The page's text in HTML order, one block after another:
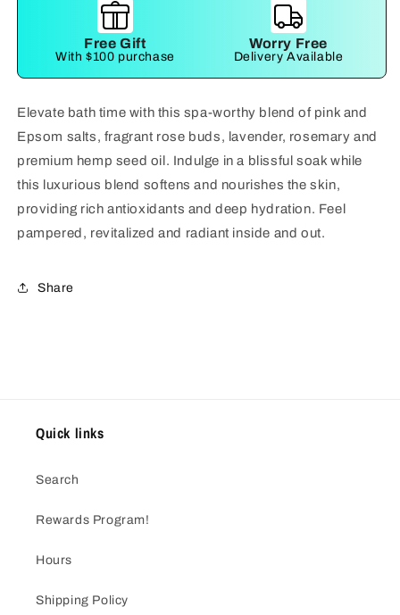
Free Gift
With $100 purchase
Worry Free
Delivery Available
Elevate bath time with this spa-worthy blend of pink and
Epsom salts, fragrant rose buds, lavender, rosemary and
premium hemp seed oil. Indulge in a blissful soak while
this luxurious blend softens and nourishes the skin,
providing rich antioxidants and deep hydration. Feel
pampered, revitalized and radiant inside and out.
Share
Quick links
Search
Rewards Program!
Hours
Shipping Policy